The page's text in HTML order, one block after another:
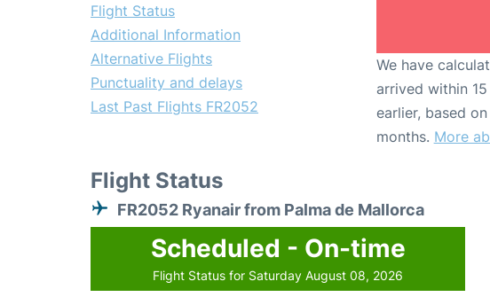
Flight Status
Additional Information
Alternative Flights
Punctuality and delays
Last Past Flights FR2052
We have
arrived within
earlier, based
months. More
Flight Status
FR2052 Ryanair from Palma de Mallorca
Scheduled - On-time
Flight Status for Saturday August 08, 2026